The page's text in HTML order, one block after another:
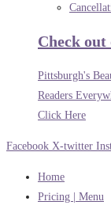
Check
Pittsburgh's
Readers
Click Here
Facebook X-twitter
Home
Pricing | Menu